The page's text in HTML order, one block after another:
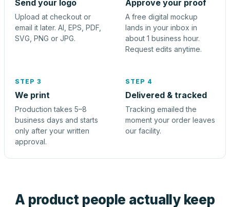
Send your logo
Upload at checkout or
email it later. AI, EPS, PDF,
SVG, PNG or JPG.
Approve your proof
A free digital mockup
lands in your inbox in
about 1 business hour.
Request edits anytime.
STEP 3
We print
Production takes 5–8
business days and starts
only after your written
approval.
STEP 4
Delivered & tracked
Tracking emailed the
moment your order leaves
our facility.
A product people actually keep